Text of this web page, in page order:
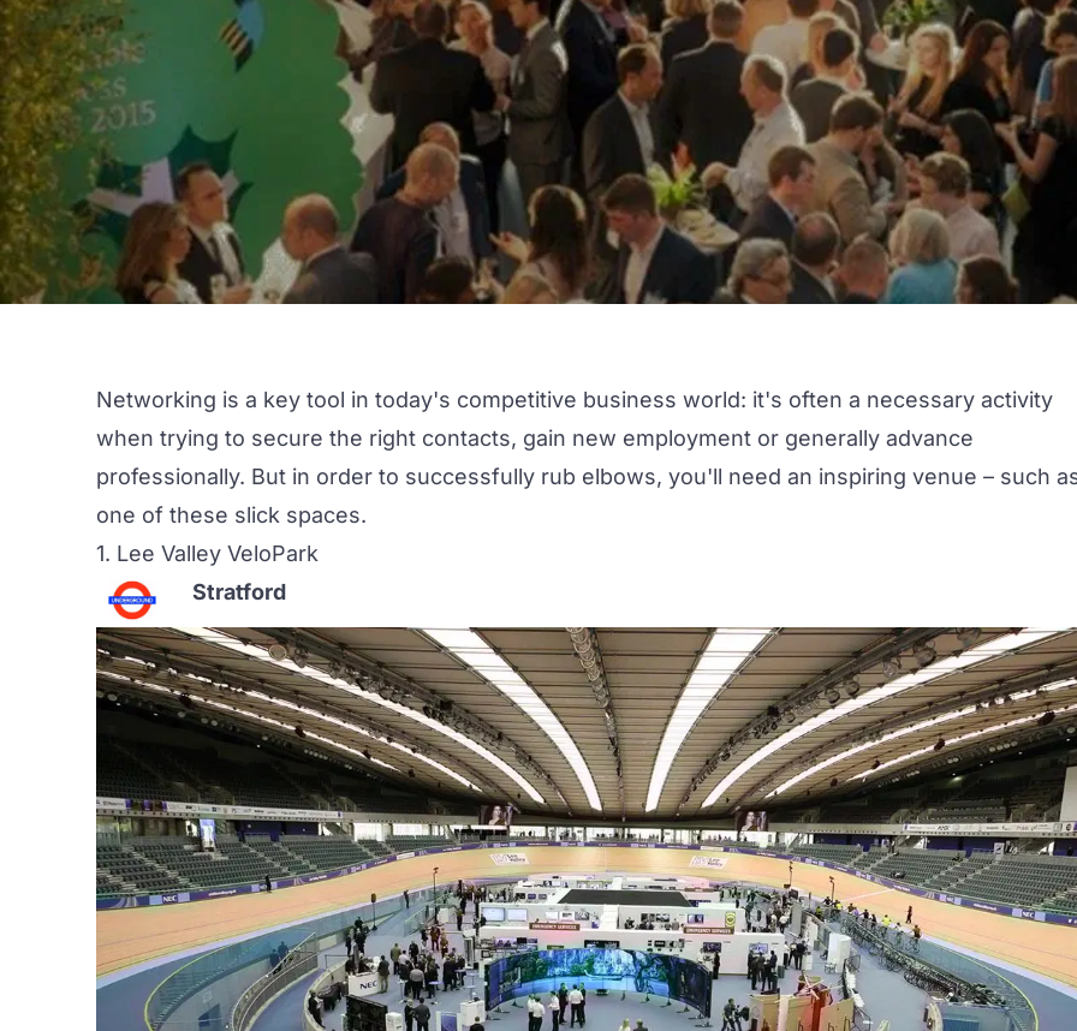
Networking is a key tool in today's competitive business world: it's often a necessary activity
when trying to secure the right contacts, gain new employment or generally advance
professionally. But in order to successfully rub elbows, you'll need an inspiring venue – such
one of these slick spaces.
1. Lee Valley VeloPark
Stratford